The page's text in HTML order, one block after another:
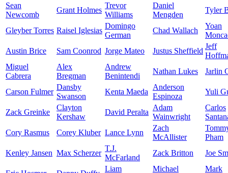
Sean
Newcomb
Grant Holmes
Trevor
Williams
Daniel
Mengden
Tyler
Gleyber Torres Raisel Iglesias
Domingo
German
Chad Wallach
Yoan
Austin Brice
Sam Coonrod Jorge Mateo Justus Sheffield
Jeff
Miguel
Cabrera
Alex
Bregman
Andrew
Benintendi
Nathan Lukes Jarlin
Carson Fulmer
Dansby
Swanson
Kenta Maeda
Anderson
Espinoza
Yuli
Zack Greinke
Clayton
Kershaw
David Peralta
Adam
Wainwright
Carlos
Cory Rasmus
Corey Kluber Lance Lynn
Zach
McAllister
Pham
Kenley Jansen Max Scherzer
T.J.
McFarland
Zack Britton Joe
Liam Michael Mark